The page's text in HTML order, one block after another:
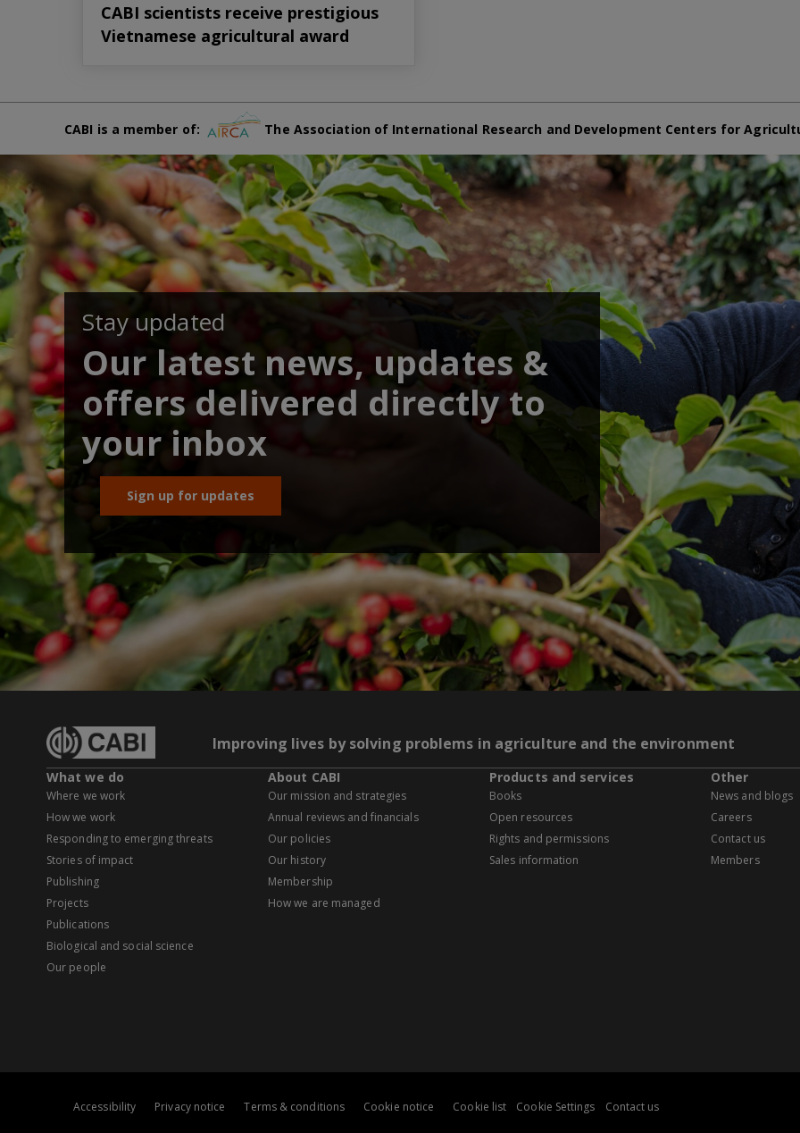
CABI scientists receive prestigious
Vietnamese agricultural award
CABI is a member of: The Association of International Research and Development Centers for
Stay updated
Our latest news, updates &
offers delivered directly to
your inbox
Sign up for updates
Improving lives by solving problems in agriculture and the environment
What we do
Where we work
How we work
Responding to emerging threats
Stories of impact
Publishing
Projects
Publications
Biological and social science
Our people
About CABI
Our mission and strategies
Annual reviews and financials
Our policies
Our history
Membership
How we are managed
Products and services
Books
Open resources
Rights and permissions
Sales information
Other
News and blogs
Careers
Contact us
Members
Accessibility Privacy notice Terms & conditions Cookie notice Cookie list Cookie Settings Contact us